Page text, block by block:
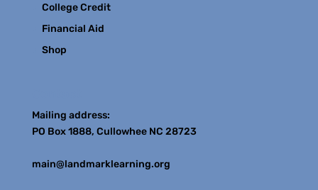
College Credit
Financial Aid
Shop
Mailing address:
PO Box 1888, Cullowhee NC 28723
main@landmarklearning.org